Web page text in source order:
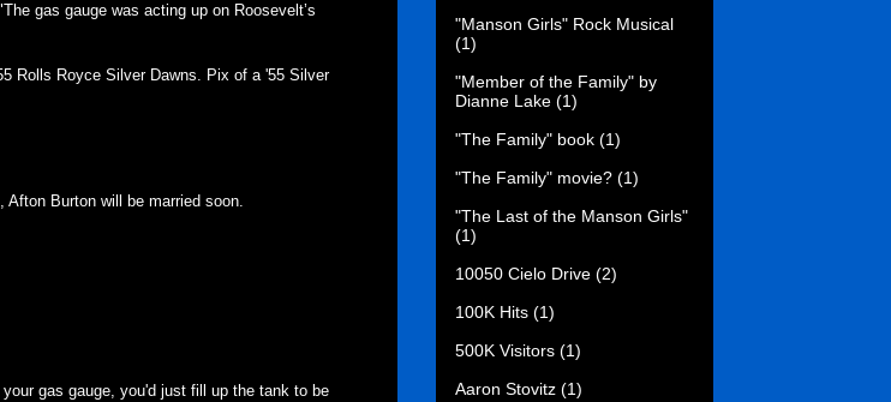
gas gauge was acting up on Roosevelt’s
Rolls Royce Silver Dawns. Pix of a '55 Silver
Burton will be married soon.
gas gauge, you'd just fill up the tank to be
"Manson Girls" Rock Musical
(1)
"Member of the Family" by
Dianne Lake (1)
"The Family" book (1)
"The Family" movie? (1)
"The Last of the Manson Girls"
(1)
10050 Cielo Drive (2)
100K Hits (1)
500K Visitors (1)
Aaron Stovitz (1)